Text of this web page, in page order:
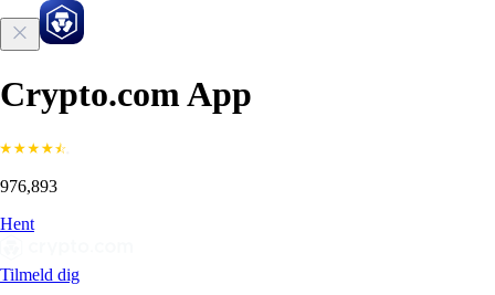
Crypto.com App
976,893
Hent
Tilmeld dig